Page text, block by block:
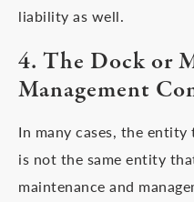
liability as well.
4. The Dock or
Management
In many cases, the
is not the same entity
maintenance and